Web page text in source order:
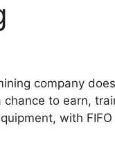
company
to earn,
with